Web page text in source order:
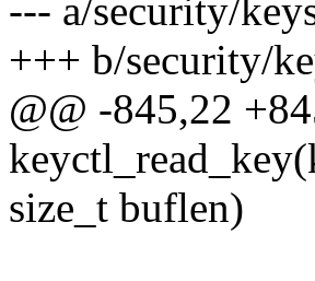
--- a/security/
+++ b/security/
@@ -845,22
size_t buflen)